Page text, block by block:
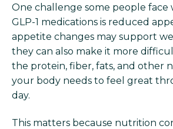
One challenge some people face
GLP-1 medications is reduced
appetite changes may support
they can also make it more
the protein, fiber, fats, and other
your body needs to feel great
day.
This matters because nutrition